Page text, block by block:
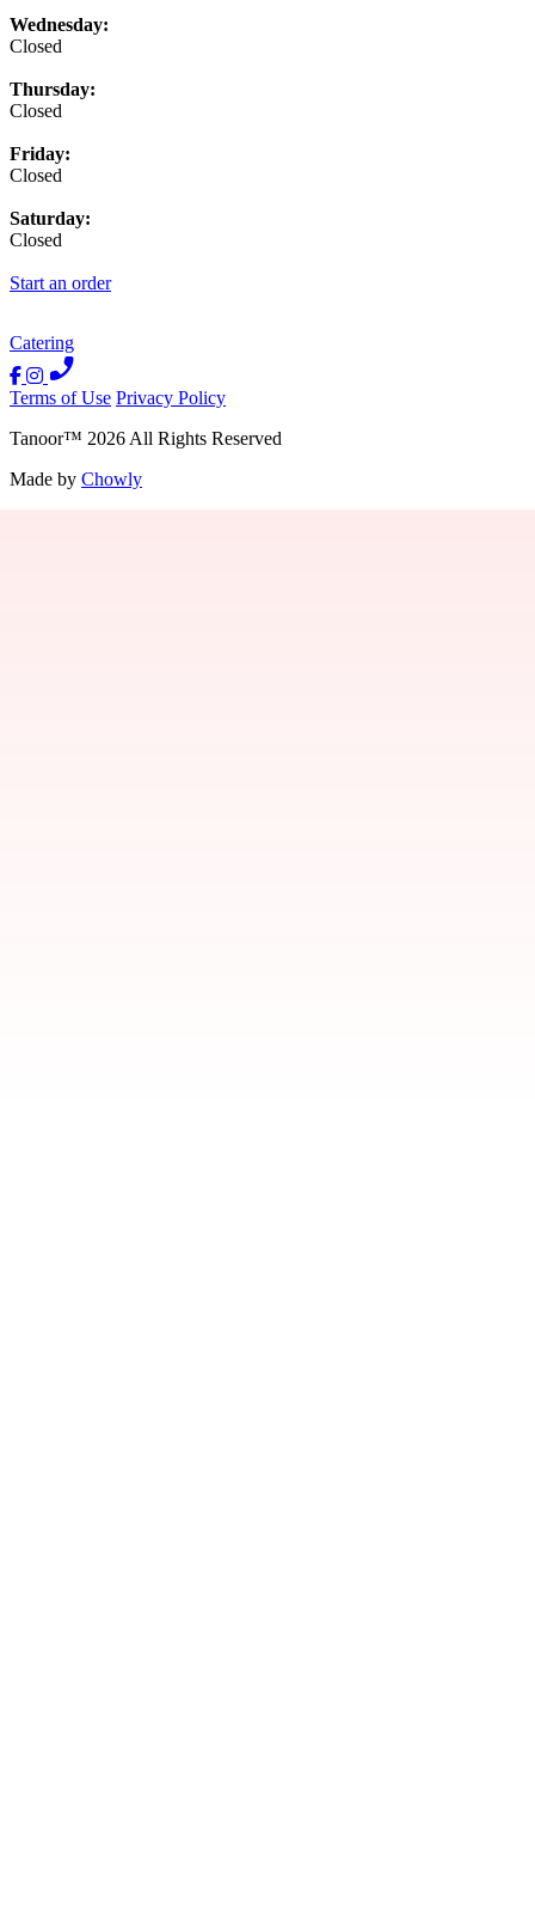
Wednesday:
Closed
Thursday:
Closed
Friday:
Closed
Saturday:
Closed
Start an order
Catering
Terms of Use Privacy Policy
Tanoor™ 2026 All Rights Reserved
Made by Chowly